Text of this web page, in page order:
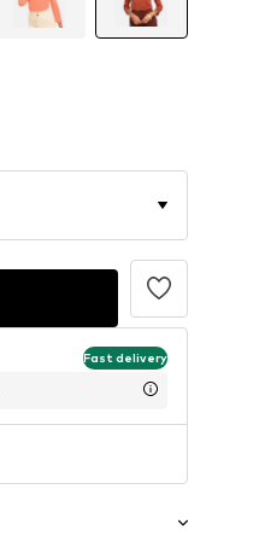
Fast delivery